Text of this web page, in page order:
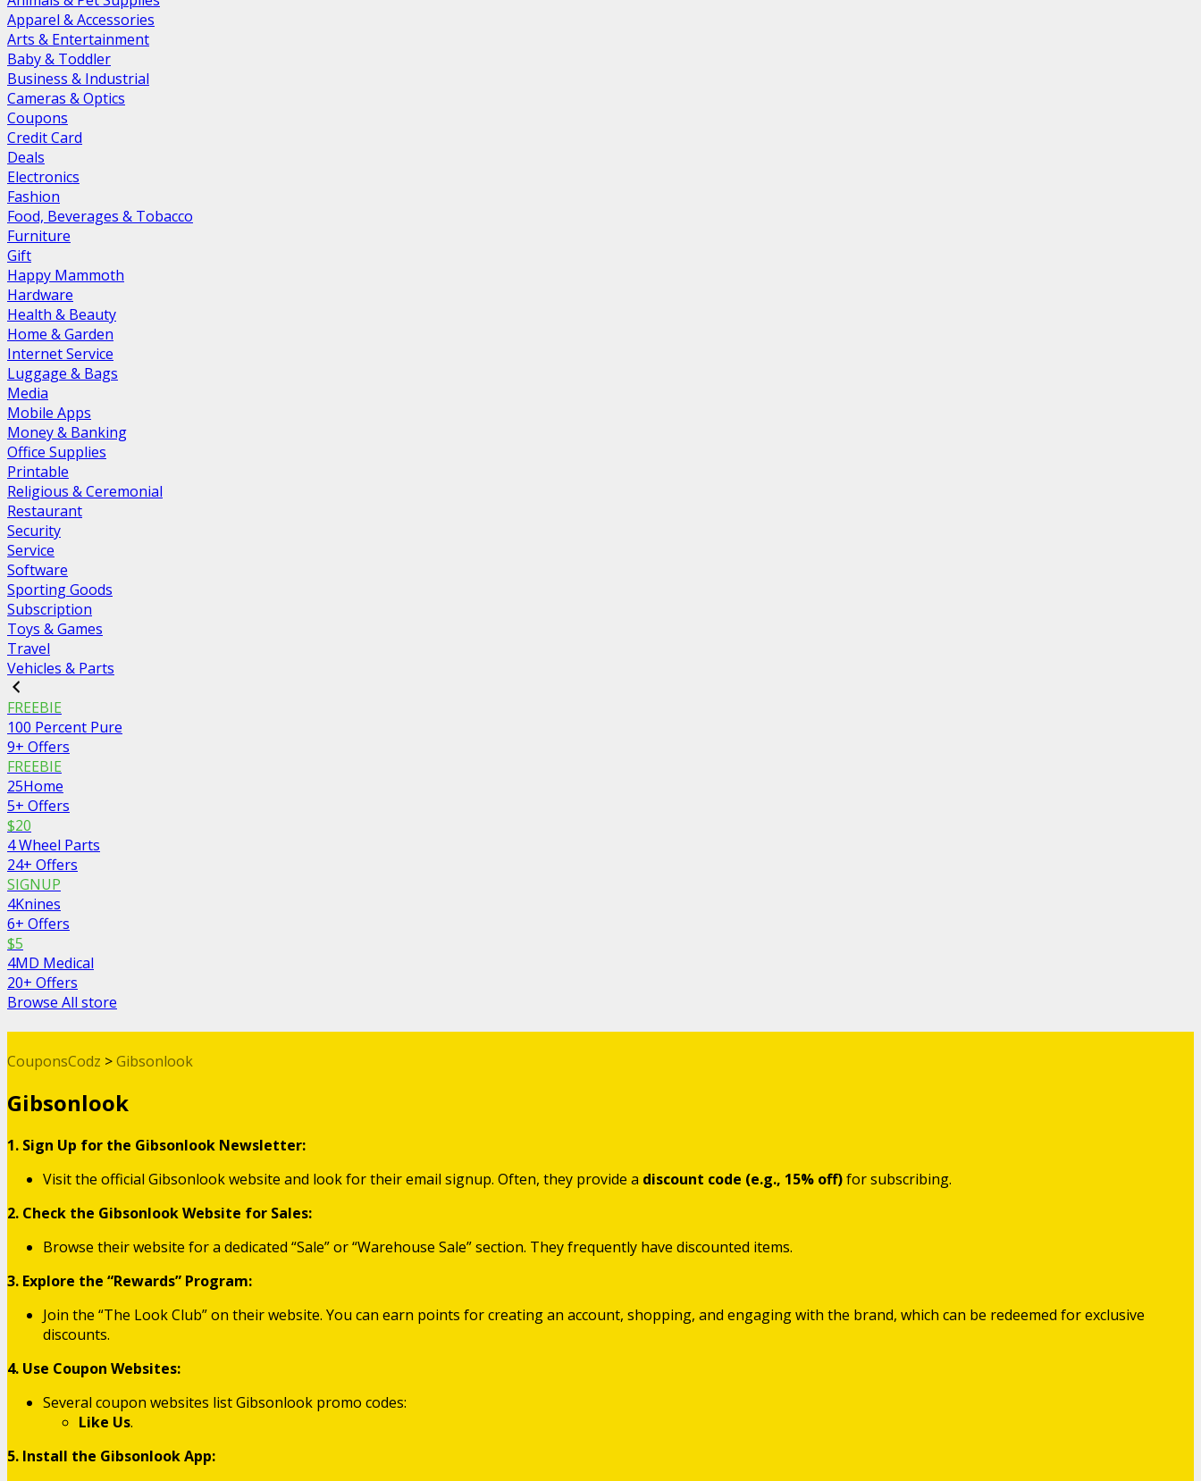
Apparel & Accessories
Arts & Entertainment
Baby & Toddler
Business & Industrial
Cameras & Optics
Coupons
Credit Card
Deals
Electronics
Fashion
Food, Beverages & Tobacco
Furniture
Gift
Happy Mammoth
Hardware
Health & Beauty
Home & Garden
Internet Service
Luggage & Bags
Media
Mobile Apps
Money & Banking
Office Supplies
Printable
Religious & Ceremonial
Restaurant
Security
Service
Software
Sporting Goods
Subscription
Toys & Games
Travel
Vehicles & Parts
FREEBIE
100 Percent Pure
9+ Offers
FREEBIE
25Home
5+ Offers
$20
4 Wheel Parts
24+ Offers
SIGNUP
4Knines
6+ Offers
$5
4MD Medical
20+ Offers
Browse All store
CouponsCodz >Gibsonlook
Gibsonlook
1. Sign Up for the Gibsonlook Newsletter:
Visit the official Gibsonlook website and look for their email signup. Often, they provide a discount code (e.g., 15% off)for subscribing.
2. Check the Gibsonlook Website for Sales:
Browse their website for a dedicated “Sale” or “Warehouse Sale” section. They frequently have discounted items.
3. Explore the “Rewards” Program:
Join the “The Look Club” on their website. You can earn points for creating an account, shopping, and engaging with the brand, which can be redeemed for exclusive
discounts.
4. Use Coupon Websites:
Several coupon websites list Gibsonlook promo codes:
Like Us.
5. Install the Gibsonlook App: